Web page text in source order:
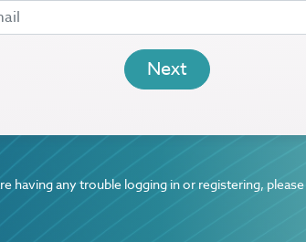
having any trouble logging in or registering, please